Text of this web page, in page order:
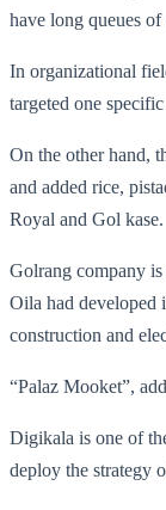
have long queues of
In organizational
targeted one
On the other hand,
and added rice,
Royal and Gol kase.
Golrang company
Oila had developed
construction and
“Palaz Mooket”,
Digikala is one of
deploy the strategy